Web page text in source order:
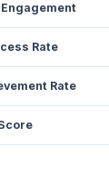
Rate
Rate